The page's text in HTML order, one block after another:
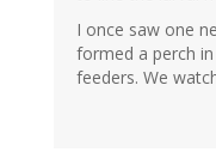
I once saw one
formed a perch
feeders. We